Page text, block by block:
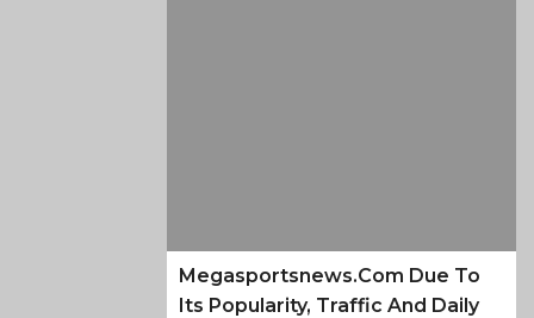
Megasportsnews.com Due To
Its Popularity, Traffic And Daily